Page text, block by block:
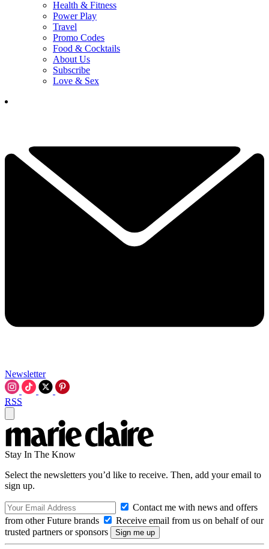
Health & Fitness
Power Play
Travel
Promo Codes
Food & Cocktails
About Us
Subscribe
Love & Sex
Newsletter
RSS
Stay In The Know
Select the newsletters you’d like to receive. Then, add your email to
sign up.
Contact me with news and offers
from other Future brands
Receive email from us on behalf of our
trusted partners or sponsors